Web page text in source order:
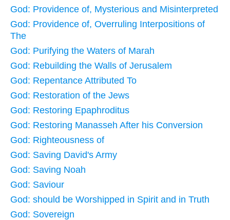
God: Providence of, Mysterious and Misinterpreted
God: Providence of, Overruling Interpositions of
The
God: Purifying the Waters of Marah
God: Rebuilding the Walls of Jerusalem
God: Repentance Attributed To
God: Restoration of the Jews
God: Restoring Epaphroditus
God: Restoring Manasseh After his Conversion
God: Righteousness of
God: Saving David's Army
God: Saving Noah
God: Saviour
God: should be Worshipped in Spirit and in Truth
God: Sovereign